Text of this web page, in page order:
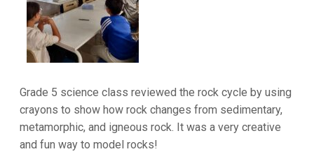
Grade 5 science class reviewed the rock cycle by using
crayons to show how rock changes from sedimentary,
metamorphic, and igneous rock. It was a very creative
and fun way to model rocks!